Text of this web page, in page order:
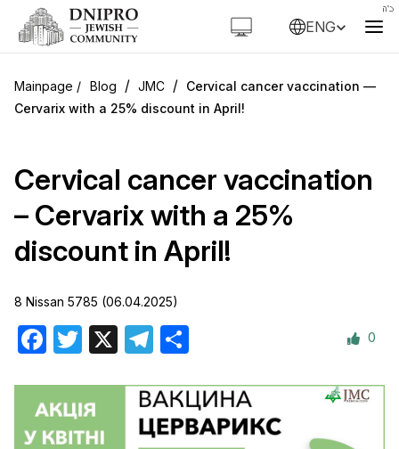
ENG
Blog / JMC / Cervical cancer vaccination —
Cervarix with a 25% discount in April!
Cervical cancer vaccination
– Cervarix with a 25%
discount in April!
8 Nissan 5785 (06.04.2025)
Facebook
Twitter Telegram 0